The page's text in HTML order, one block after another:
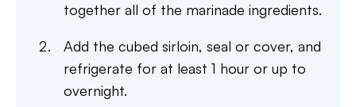
together all of the marinade ingredients.
Add the cubed sirloin, seal or cover, and
refrigerate for at least 1 hour or up to
overnight.